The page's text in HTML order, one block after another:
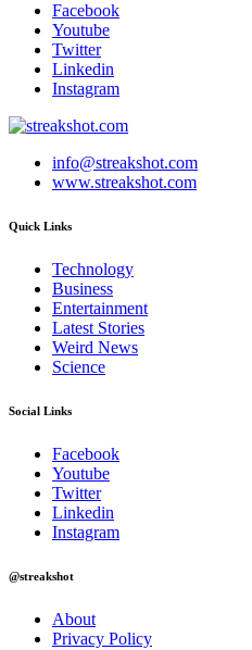
Facebook
Youtube
Twitter
Linkedin
Instagram
info@streakshot.com
www.streakshot.com
Quick Links
Technology
Business
Entertainment
Latest Stories
Weird News
Science
Social Links
Facebook
Youtube
Twitter
Linkedin
Instagram
@streakshot
About
Privacy Policy